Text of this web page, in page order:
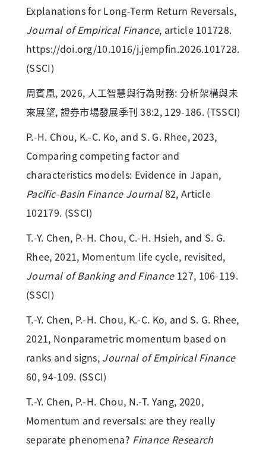
Explanations for Long-Term Return Reversals,
Journal of Empirical Finance, article 101728.
https://doi.org/10.1016/j.jempfin.2026.101728.
(SSCI)
周賓凰, 2026, 人工智慧與行為財務: 分析架構與未
來展望, 證券市場發展季刊 38:2, 129-186. (TSSCI)
P.-H. Chou, K.-C. Ko, and S. G. Rhee, 2023,
Comparing competing factor and
characteristics models: Evidence in Japan,
Pacific-Basin Finance Journal82, Article
102179. (SSCI)
T.-Y. Chen, P.-H. Chou, C.-H. Hsieh, and S. G.
Rhee, 2021, Momentum life cycle, revisited,
Journal of Banking and Finance127, 106-119.
(SSCI)
T.-Y. Chen, P.-H. Chou, K.-C. Ko, and S. G. Rhee,
2021, Nonparametric momentum based on
ranks and signs, Journal of Empirical Finance
60, 94-109. (SSCI)
T.-Y. Chen, P.-H. Chou, N.-T. Yang, 2020,
Momentum and reversals: are they really
separate phenomena? Finance Research